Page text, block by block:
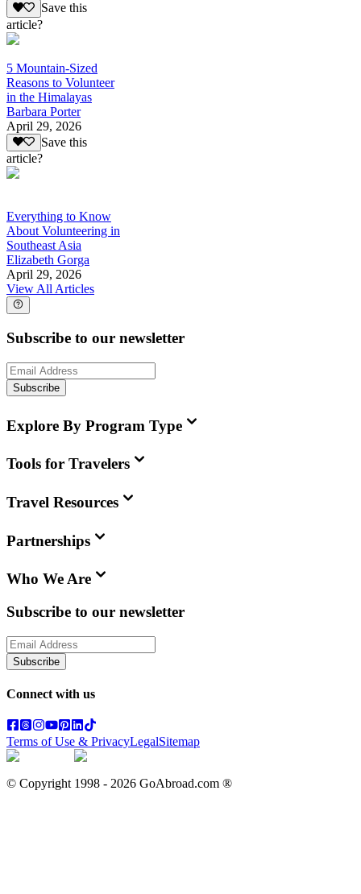
Save this
article?
5 Mountain-Sized
Reasons to Volunteer
in the Himalayas
Barbara Porter
April 29, 2026
Save this
article?
Everything to Know
About Volunteering in
Southeast Asia
Elizabeth Gorga
April 29, 2026
View All Articles
Subscribe to our newsletter
Subscribe
Explore By Program Type
Tools for Travelers
Travel Resources
Partnerships
Who We Are
Subscribe to our newsletter
Subscribe
Connect with us
Terms of Use & PrivacyLegalSitemap
© Copyright 1998 - 2026 GoAbroad.com ®